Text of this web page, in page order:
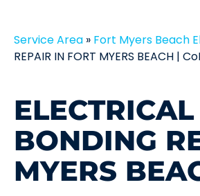
Service Area » Fort Myers Beach
REPAIR IN FORT MYERS BEACH |
BONDING
MYERS